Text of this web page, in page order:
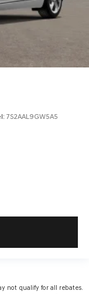
7S2AAL9GW5A5
not qualify for all rebates.